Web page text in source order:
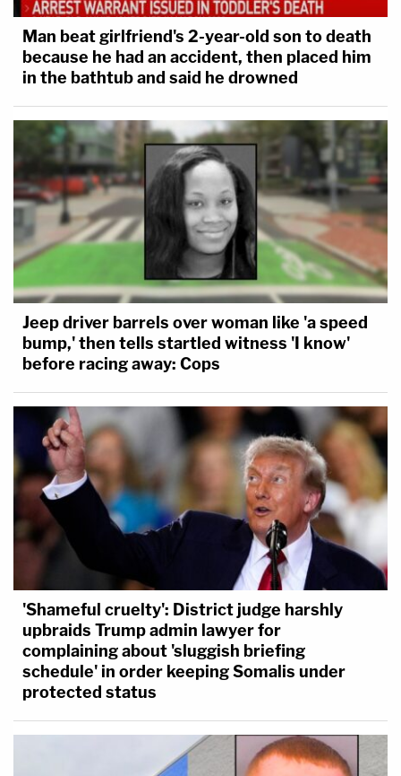
Man beat girlfriend's 2-year-old son to death
because he had an accident, then placed him
in the bathtub and said he drowned
Jeep driver barrels over woman like 'a speed
bump,' then tells startled witness 'I know'
before racing away: Cops
'Shameful cruelty': District judge harshly
upbraids Trump admin lawyer for
complaining about 'sluggish briefing
schedule' in order keeping Somalis under
protected status